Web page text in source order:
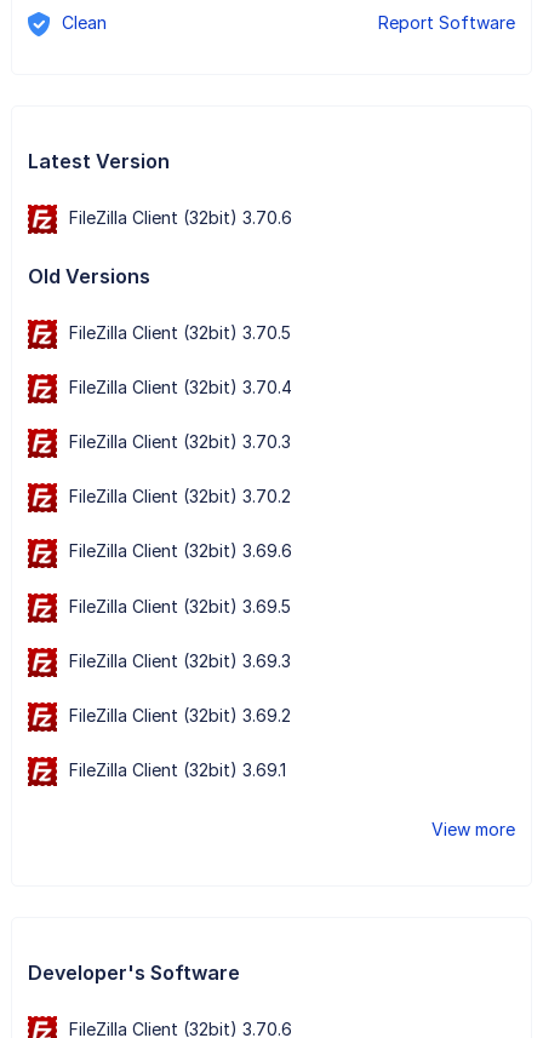
Clean Report Software
Latest Version
FileZilla Client (32bit) 3.70.6
Old Versions
FileZilla Client (32bit) 3.70.5
FileZilla Client (32bit) 3.70.4
FileZilla Client (32bit) 3.70.3
FileZilla Client (32bit) 3.70.2
FileZilla Client (32bit) 3.69.6
FileZilla Client (32bit) 3.69.5
FileZilla Client (32bit) 3.69.3
FileZilla Client (32bit) 3.69.2
FileZilla Client (32bit) 3.69.1
View more
Developer's Software
FileZilla Client (32bit) 3.70.6